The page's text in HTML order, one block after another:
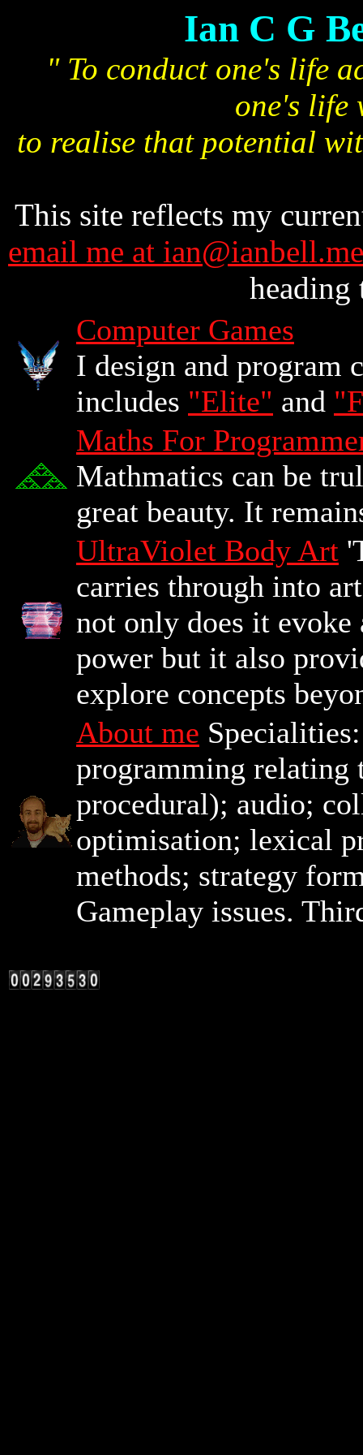
Ian C G
" To conduct one's life
one's life
to realise that potential
This site reflects my
email me at ian@ianbell.me
heading
Computer Games
I design and program
includes "Elite" and
Maths For
Mathmatics can be
great beauty. It
UltraViolet Body Art
carries through into
not only does it evoke
power but it also
explore concepts
About me
programming relating
procedural); audio;
optimisation; lexical
methods; strategy
Gameplay issues.